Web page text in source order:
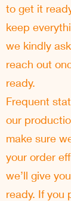
to get it
keep
we kindly
reach out
ready.
Frequent
our
make sure
your order
we’ll give
ready. If you